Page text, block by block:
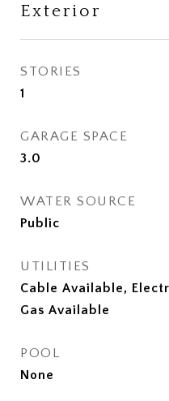
Exterior
STORIES
1
GARAGE SPACE
3.0
WATER SOURCE
Public
UTILITIES
Cable Available,
Gas Available
POOL
None